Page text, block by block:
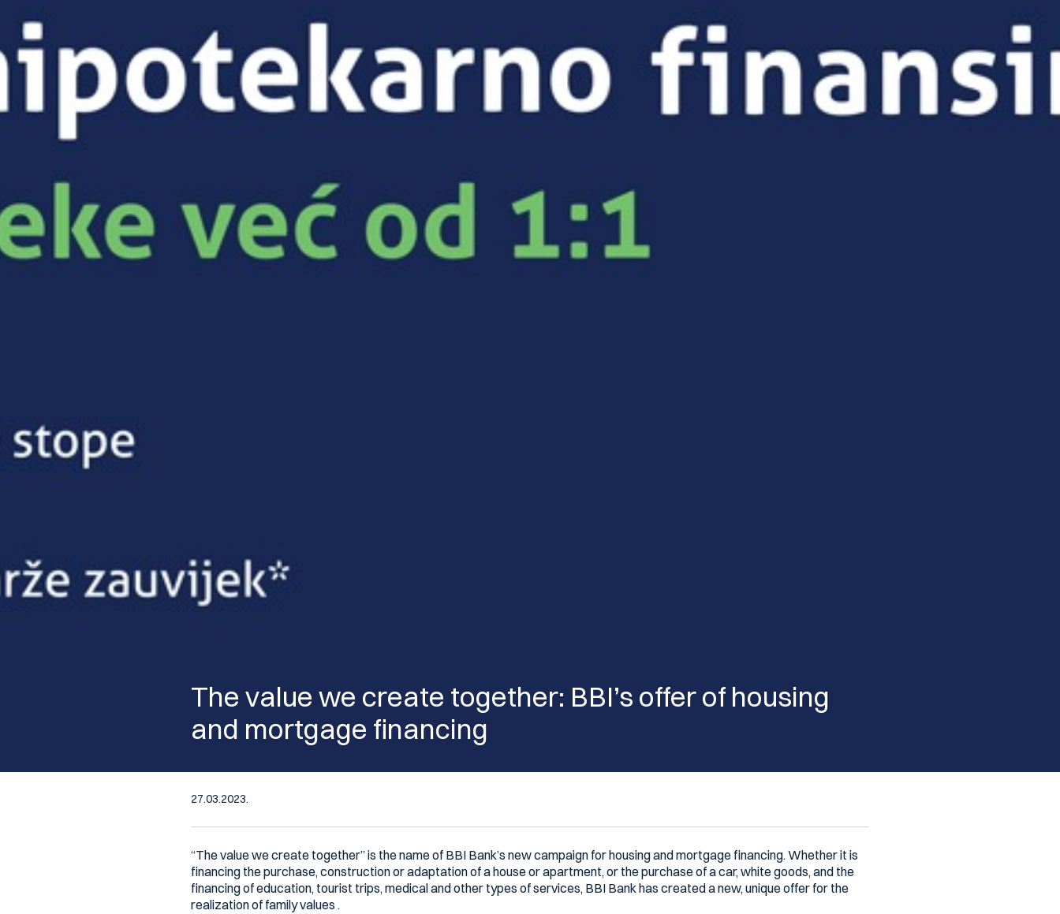
The value we create together: BBI’s offer of housing
and mortgage financing
27.03.2023.
“The value we create together” is the name of BBI Bank’s new campaign for housing and mortgage financing. Whether it is
financing the purchase, construction or adaptation of a house or apartment, or the purchase of a car, white goods, and the
financing of education, tourist trips, medical and other types of services, BBI Bank has created a new, unique offer for the
realization of family values .